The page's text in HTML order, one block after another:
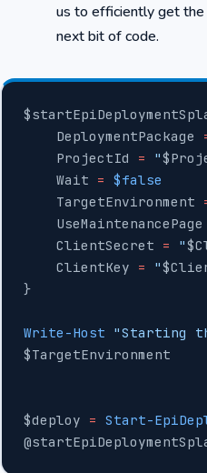
us to efficiently get
next bit of code.
    DeploymentPackage
    ProjectId
= "
    Wait
= $false
    TargetEnvironment
    UseMaintenancePage
    ClientSecret
= "
    ClientKey
= "
}
Write-Host "Starting
$TargetEnvironment
$deploy = Start-